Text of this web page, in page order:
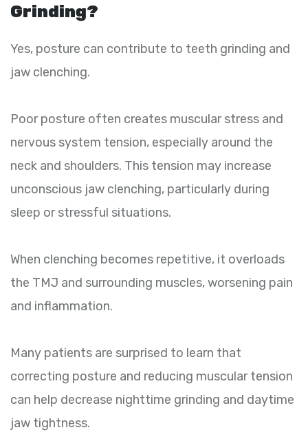
Grinding?
Yes, posture can contribute to teeth grinding and
jaw clenching.
Poor posture often creates muscular stress and
nervous system tension, especially around the
neck and shoulders. This tension may increase
unconscious jaw clenching, particularly during
sleep or stressful situations.
When clenching becomes repetitive, it overloads
the TMJ and surrounding muscles, worsening pain
and inflammation.
Many patients are surprised to learn that
correcting posture and reducing muscular tension
can help decrease nighttime grinding and daytime
jaw tightness.